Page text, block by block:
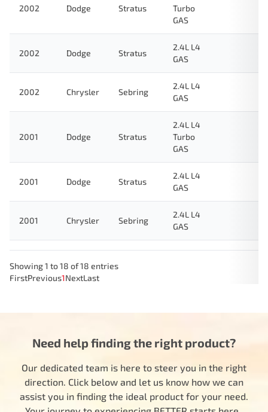
2002 Dodge Stratus
Turbo
GAS
2002 Dodge Stratus
2.4L L4
GAS
2002 Chrysler Sebring
2.4L L4
GAS
2001 Dodge Stratus
2.4L L4
Turbo
GAS
2001 Dodge Stratus
2.4L L4
GAS
2001 Chrysler Sebring
2.4L L4
GAS
Showing 1 to 18 of 18 entries
FirstPrevious1NextLast
Need help finding the right product?
Our dedicated team is here to steer you in the right
direction. Click below and let us know how we can
assist you in finding the ideal product for your need.